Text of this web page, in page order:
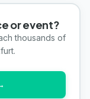
or event?
thousands of